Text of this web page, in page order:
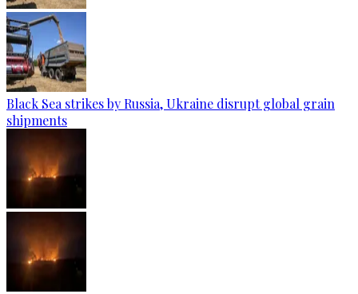
Black Sea strikes by Russia, Ukraine disrupt global grain
shipments